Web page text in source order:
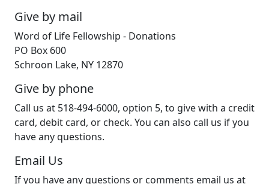
Give by mail
Word of Life Fellowship - Donations
PO Box 600
Schroon Lake, NY 12870
Give by phone
Call us at 518-494-6000, option 5, to give with a credit
card, debit card, or check. You can also call us if you
have any questions.
Email Us
If you have any questions or comments email us at